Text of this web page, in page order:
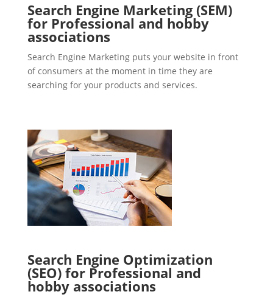
Search Engine Marketing (SEM)
for Professional and hobby
associations
Search Engine Marketing puts your website in front
of consumers at the moment in time they are
searching for your products and services.
Search Engine Optimization
(SEO) for Professional and
hobby associations